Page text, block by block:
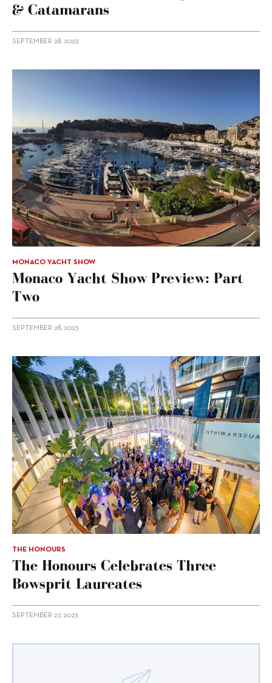
& Catamarans
SEPTEMBER 28, 2023
MONACO YACHT SHOW
Monaco Yacht Show Preview: Part
Two
SEPTEMBER 28, 2023
THE HONOURS
The Honours Celebrates Three
Bowsprit Laureates
SEPTEMBER 27, 2023